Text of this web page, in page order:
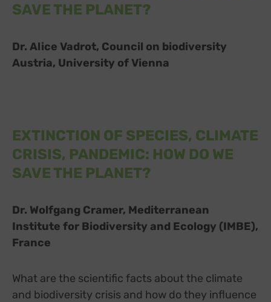
SAVE THE PLANET?
Dr. Alice Vadrot, Council on biodiversity
Austria, University of Vienna
EXTINCTION OF SPECIES, CLIMATE
CRISIS, PANDEMIC: HOW DO WE
SAVE THE PLANET?
Dr. Wolfgang Cramer, Mediterranean
Institute for Biodiversity and Ecology (IMBE),
France
What are the scientific facts about the climate
and biodiversity crisis and how do they influence